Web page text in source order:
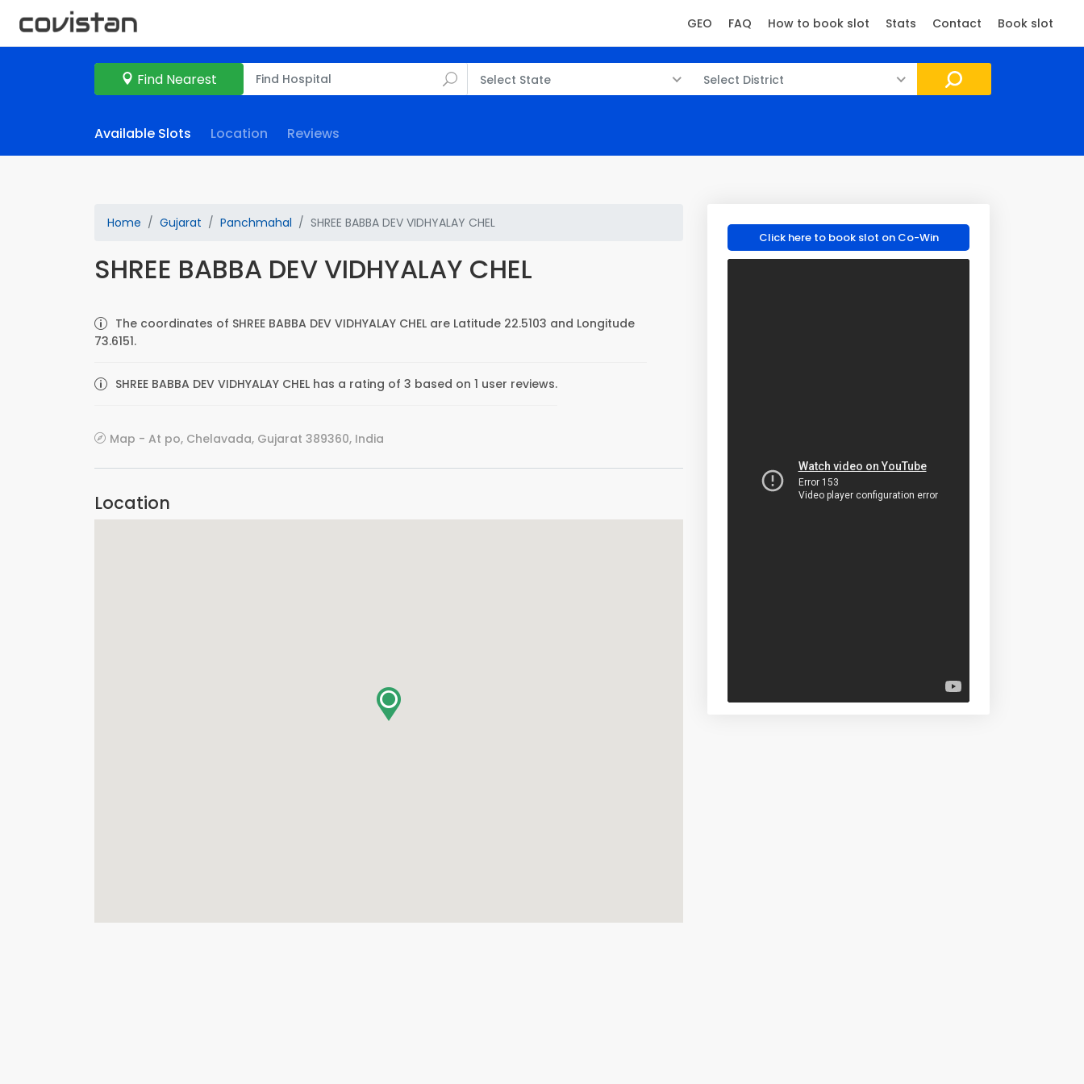
GEO FAQ How to book slot Stats Contact Book slot
Find Nearest Select State Select District
Available Slots Location Reviews
Home Gujarat Panchmahal SHREE BABBA DEV VIDHYALAY CHEL
SHREE BABBA DEV VIDHYALAY CHEL
The coordinates of SHREE BABBA DEV VIDHYALAY CHEL are Latitude 22.5103 and Longitude
73.6151.
SHREE BABBA DEV VIDHYALAY CHEL has a rating of 3 based on 1 user reviews.
Map - At po, Chelavada, Gujarat 389360, India
Location
Click here to book slot on Co-Win